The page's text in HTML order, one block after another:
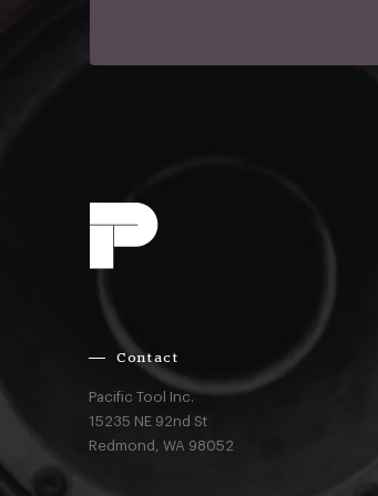
Contact
Pacific Tool Inc.
15235 NE 92nd St
Redmond,WA 98052